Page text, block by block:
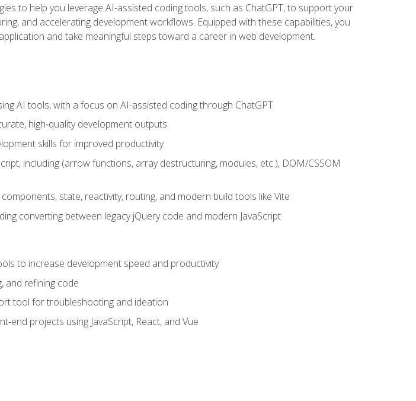
to help you leverage AI-assisted coding tools, such as ChatGPT, to support your
and accelerating development workflows. Equipped with these capabilities, you
and take meaningful steps toward a career in web development.
AI tools, with a focus on AI-assisted coding through ChatGPT
high‑quality development outputs
skills for improved productivity
including (arrow functions, array destructuring, modules, etc.), DOM/CSSOM
state, reactivity, routing, and modern build tools like Vite
converting between legacy jQuery code and modern JavaScript
to increase development speed and productivity
and refining code
tool for troubleshooting and ideation
projects using JavaScript, React, and Vue